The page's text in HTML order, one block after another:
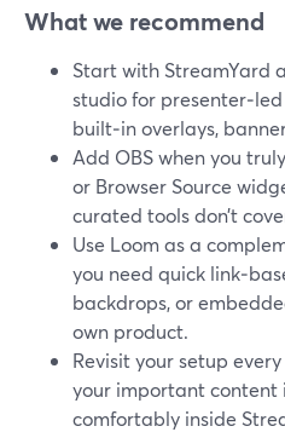
What we recommend
Start with StreamYard
studio for
built‑in overlays,
Add OBS when you
or Browser Source
curated tools don’t
Use Loom as a
you need quick
backdrops, or
own product.
Revisit your setup
your important content
comfortably inside